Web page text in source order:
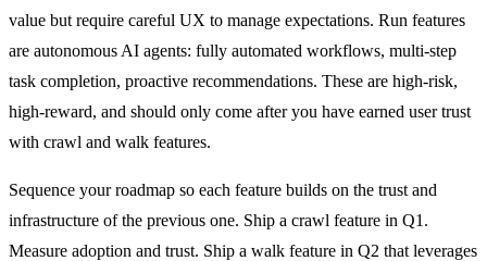
value but require careful UX to manage expectations. Run features
are autonomous AI agents: fully automated workflows, multi-step
task completion, proactive recommendations. These are high-risk,
high-reward, and should only come after you have earned user trust
with crawl and walk features.
Sequence your roadmap so each feature builds on the trust and
infrastructure of the previous one. Ship a crawl feature in Q1.
Measure adoption and trust. Ship a walk feature in Q2 that leverages